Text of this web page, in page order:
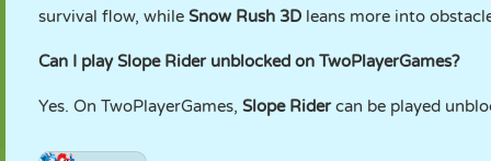
survival flow, while Snow Rush 3D leans more into
Can I play Slope Rider unblocked on TwoPlayerGames?
Yes. On TwoPlayerGames, Slope Ridercan be played